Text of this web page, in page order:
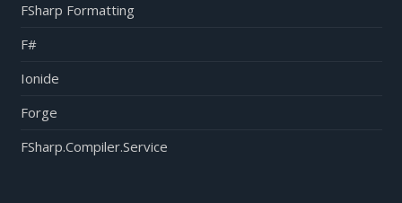
FSharp Formatting
F#
Ionide
Forge
FSharp.Compiler.Service